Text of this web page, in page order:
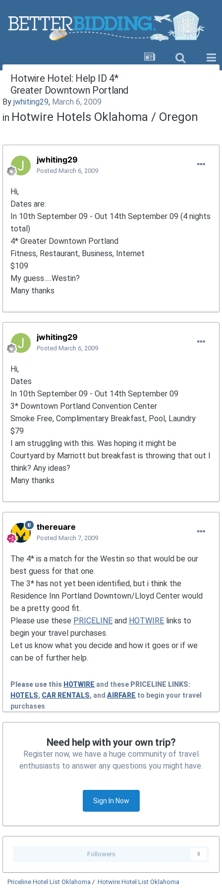
Hotwire Hotel: Help ID 4*
Greater Downtown Portland
By jwhiting29, March 6, 2009
in Hotwire Hotels Oklahoma / Oregon
jwhiting29
Posted March 6, 2009
Hi,
Dates are:
In 10th September 09 - Out 14th September 09 (4 nights
total)
4* Greater Downtown Portland
Fitness, Restaurant, Business, Internet
$109
My guess.....Westin?
Many thanks
jwhiting29
Posted March 6, 2009
Hi,
Dates
In 10th September 09 - Out 14th September 09
3* Downtown Portland Convention Center
Smoke Free, Complimentary Breakfast, Pool, Laundry
$79
I am struggling with this. Was hoping it might be
Courtyard by Marriott but breakfast is throwing that out I
think? Any ideas?
Many thanks
thereuare
Posted March 7, 2009
The 4* is a match for the Westin so that would be our
best guess for that one.
The 3* has not yet been identified, but i think the
Residence Inn Portland Downtown/Lloyd Center would
be a pretty good fit.
Please use these PRICELINE and HOTWIRE links to
begin your travel purchases.
Let us know what you decide and how it goes or if we
can be of further help.
Please use this HOTWIRE and these PRICELINE LINKS:
HOTELS, CAR RENTALS, and AIRFARE to begin your travel
purchases
Need help with your own trip?
Register now, we have a huge community of travel
enthusiasts to answer any questions you might have.
Sign In Now
Followers 0
Priceline Hotel List Oklahoma / Hotwire Hotel List Oklahoma